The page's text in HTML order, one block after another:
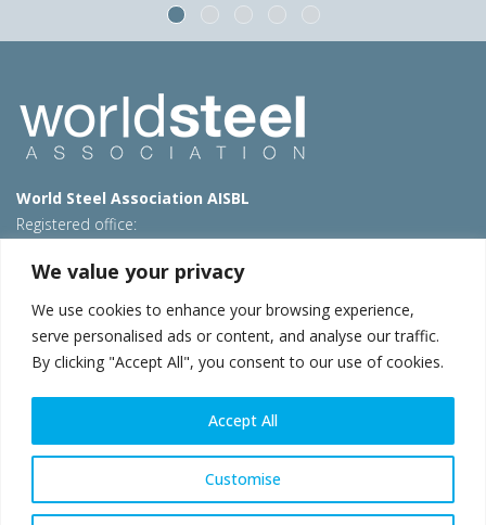
We value your privacy
We use cookies to enhance your browsing experience,
serve personalised ads or content, and analyse our traffic.
By clicking "Accept All", you consent to our use of cookies.
Customise
Accept All
World Steel Association AISBL
Registered office:
T: +32 2 702 89 00 – E: steel@worldsteel.org
Beijing office
Room 3F, 3rd floor, Building 1, Air China Century Plaza
40 Xiaoyun Road, Chaoyang, Beijing, 100027 – China
E:china@worldsteel.org
© 2026 worldsteel|Terms of use|Privacy policy|Cookie
constructsteel.org|steeluniversity.org
worldautosteel.org|worldstainless.org